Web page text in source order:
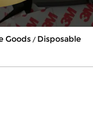
Goods / Disposable